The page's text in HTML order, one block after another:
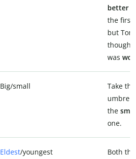
better
the first
but Tom
thought
was
Big/small
Take
the
one.
Eldest/youngest
Both the